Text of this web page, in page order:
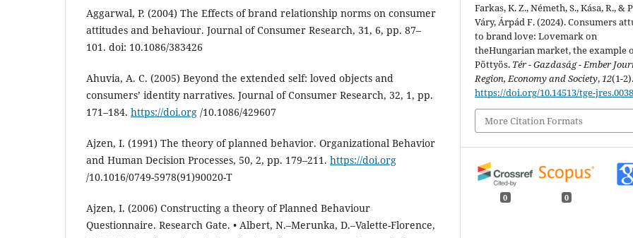
Aggarwal, P. (2004) The Effects of brand relationship norms on consumer
attitudes and behaviour. Journal of Consumer Research, 31, 6, pp. 87–
101. doi: 10.1086/383426
Ahuvia, A. C. (2005) Beyond the extended self: loved objects and
consumers’ identity narratives. Journal of Consumer Research, 32, 1, pp.
171–184. https://doi.org /10.1086/429607
Ajzen, I. (1991) The theory of planned behavior. Organizational Behavior
and Human Decision Processes, 50, 2, pp. 179–211. https://doi.org
/10.1016/0749-5978(91)90020-T
Ajzen, I. (2006) Constructing a theory of Planned Behaviour
Questionnaire. Research Gate. • Albert, N.–Merunka, D.–Valette-Florence,
Farkas, K. Z., Németh, S., Kása, R., &
Váry, Árpád F. (2024). Consumers
to brand love: Lovemark on
theHungarian market, the example
Pöttyös. Tér - Gazdaság - Ember
Region, Economy and Society,12(1-2).
https://doi.org/10.14513/tge-
More Citation Formats
0 0